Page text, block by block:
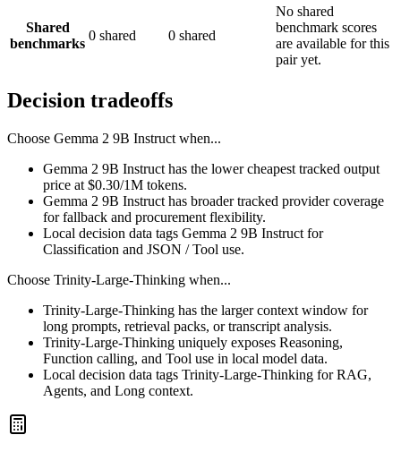
Shared
benchmarks
0 shared 0 shared
No shared
benchmark scores
are available for this
pair yet.
Decision tradeoffs
Choose Gemma 2 9B Instruct when...
Gemma 2 9B Instruct has the lower cheapest tracked output
price at $0.30/1M tokens.
Gemma 2 9B Instruct has broader tracked provider coverage
for fallback and procurement flexibility.
Local decision data tags Gemma 2 9B Instruct for
Classification and JSON / Tool use.
Choose Trinity-Large-Thinking when...
Trinity-Large-Thinking has the larger context window for
long prompts, retrieval packs, or transcript analysis.
Trinity-Large-Thinking uniquely exposes Reasoning,
Function calling, and Tool use in local model data.
Local decision data tags Trinity-Large-Thinking for RAG,
Agents, and Long context.